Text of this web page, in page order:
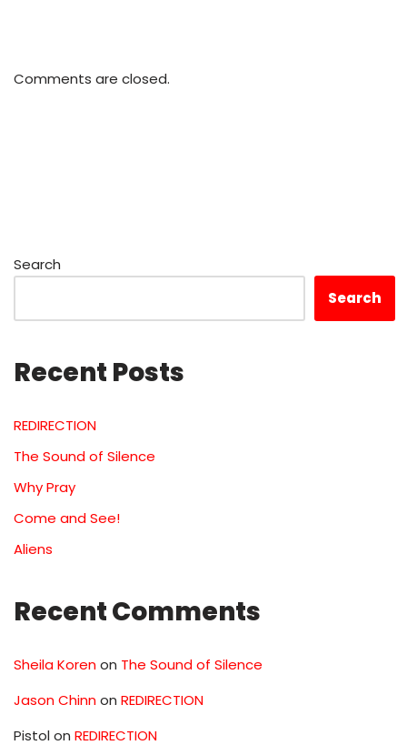
Comments are closed.
Search
Search
Recent Posts
REDIRECTION
The Sound of Silence
Why Pray
Come and See!
Aliens
Recent Comments
Sheila Korenon The Sound of Silence
Jason Chinnon REDIRECTION
Pistolon REDIRECTION